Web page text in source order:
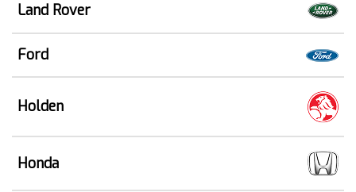
Land Rover
Ford
Holden
Honda